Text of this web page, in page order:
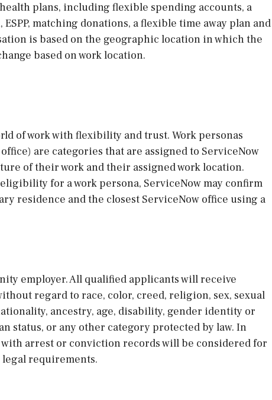
plans, including flexible spending accounts, a
matching donations, a flexible time away plan and
is based on the geographic location in which the
based on work location.
of work with flexibility and trust. Work personas
are categories that are assigned to ServiceNow
of their work and their assigned work location.
for a work persona, ServiceNow may confirm
residence and the closest ServiceNow office using a
employer. All qualified applicants will receive
regard to race, color, creed, religion, sex, sexual
ancestry, age, disability, gender identity or
status, or any other category protected by law. In
arrest or conviction records will be considered for
requirements.